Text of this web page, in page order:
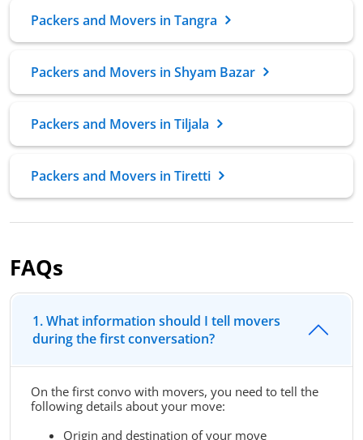
Packers and Movers in Tangra
Packers and Movers in Shyam Bazar
Packers and Movers in Tiljala
Packers and Movers in Tiretti
FAQs
1. What information should I tell movers
during the first conversation?
On the first convo with movers, you need to tell the
following details about your move:
Origin and destination of your move